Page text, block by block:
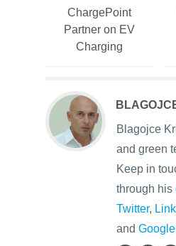
ChargePoint
Partner on EV
Charging
Blagojce
and green
Keep in
through his
Twitter,
and